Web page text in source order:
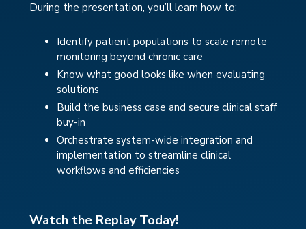
During the presentation, you’ll learn how to:
Identify patient populations to scale remote
monitoring beyond chronic care
Know what good looks like when evaluating
solutions
Build the business case and secure clinical staff
buy-in
Orchestrate system-wide integration and
implementation to streamline clinical
workflows and efficiencies
Watch the Replay Today!